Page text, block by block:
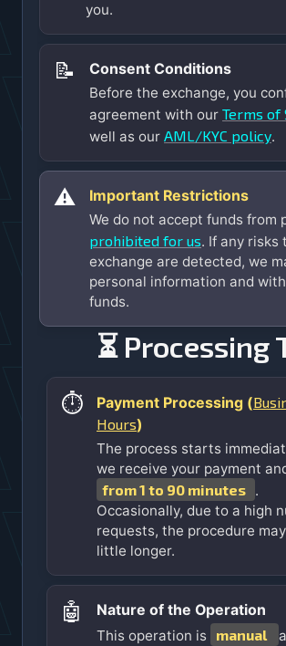
you.
📝
Consent Conditions
Before the exchange, you
agreement with our Terms of
well as our AML/KYC policy.
⚠️
Important Restrictions
We do not accept funds from
prohibited for us. If any risks
exchange are detected, we
personal information and
funds.
⏳ Processing
⏱️ Payment Processing (
Hours)
The process starts
we receive your payment
from 1 to 90 minutes .
Occasionally, due to a high
requests, the procedure
little longer.
🤖
Nature of the Operation
This operation is
manual